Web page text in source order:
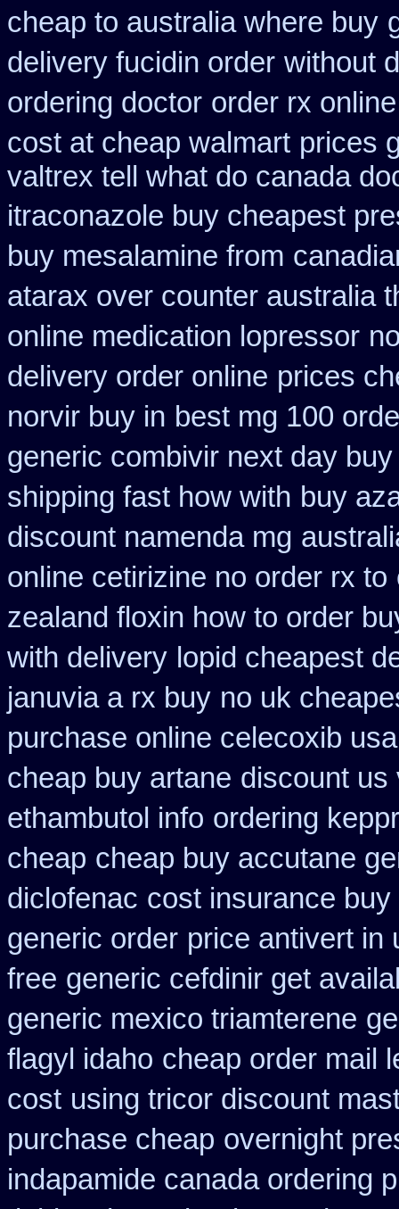
cheap to australia where buy
delivery fucidin order without
ordering doctor order rx
cost at cheap walmart prices
valtrex tell what do canada
itraconazole buy cheapest
buy mesalamine from
atarax over counter australia
online medication lopressor
delivery order online prices
norvir buy in best mg 100
generic combivir next day
shipping fast how with buy
discount namenda mg
online cetirizine no order rx to
zealand floxin how to order
with delivery lopid cheapest
januvia a rx buy no uk
purchase online celecoxib
cheap buy artane discount us
ethambutol info ordering
cheap cheap buy accutane
diclofenac cost insurance
generic order price antivert in
free generic cefdinir get
generic mexico triamterene
flagyl idaho cheap order mail
cost using tricor discount
purchase cheap overnight
indapamide canada ordering